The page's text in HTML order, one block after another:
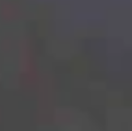
What’s worse, it’s strongly
started when open and
Wyoming could face a
need to be careful, because